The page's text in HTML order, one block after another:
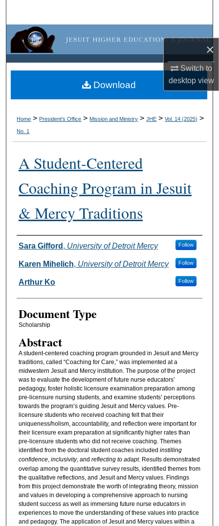
×
Switch to
desktopview
Browse Collections
My Account
About
Home > President's Office > Mission and Ministry > JHE > Vol. 14 (2025) >
No. 1
A Student-Centered
Coaching Program in Jesuit
& Mercy Traditions
Authors
Sara Gifford , University of Detroit Mercy Follow
Karen Mihelich, University of Detroit Mercy Follow
Arthur Ko Follow
Document Type
Scholarship
Abstract
A student-centered coaching program grounded in Jesuit and Mercy
traditions, called “Coaching for Care,” was implemented at a
midwestern Jesuit and Mercy institution. The purpose of the project
was to evaluate the development of future nurse educators’
pedagogy, foster holistic licensure examination preparation among
pre-licensure nursing students, and examine students’ perceptions
towards the program’s guiding Jesuit and Mercy values. Pre-
licensure students who received coaching felt that their
uniqueness/holism, accountability, and reflection were important for
their licensure exam preparation at significantly higher rates than
pre-licensure students who did not receive coaching. Themes
identified from the doctoral student coaches included instilling
confidence, inclusivity, and reflecting to adapt. Results demonstrated
overlap among the quantitative survey results, identified themes from
the qualitative reflections, and Jesuit and Mercy values. Findings
from this project demonstrate the worth of integrating theory, mission
and values in developing a comprehensive approach to nursing
student success as well as immersing future nurse educators in
experiences to move the understanding of these values into practice
and pedagogy. The application of Jesuit and Mercy values within a
Download